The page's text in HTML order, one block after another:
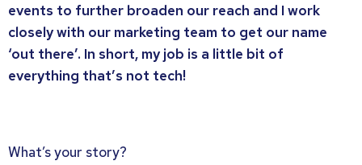
events to further broaden our reach and I work
closely with our marketing team to get our name
‘out there’. In short, my job is a little bit of
everything that’s not tech!
What’s your story?